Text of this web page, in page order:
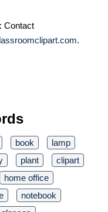
Contact
.
book
lamp
plant
clipart
home office
notebook